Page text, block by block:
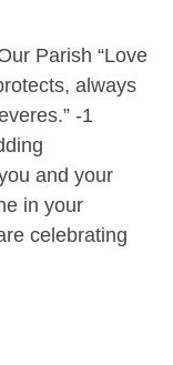
Parish “Love
always
-1
and your
in your
celebrating